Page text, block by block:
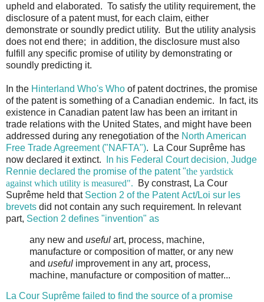
upheld and elaborated. To satisfy the utility requirement, the
disclosure of a patent must, for each claim, either
demonstrate or soundly predict utility. But the utility analysis
does not end there; in addition, the disclosure must also
fulfill any specific promise of utility by demonstrating or
soundly predicting it.
In the Hinterland Who's Who of patent doctrines, the promise
of the patent is something of a Canadian endemic. In fact, its
existence in Canadian patent law has been an irritant in
trade relations with the United States, and might have been
addressed during any renegotiation of the North American
Free Trade Agreement ("NAFTA"). La Cour Suprême has
now declared it extinct.
In his Federal Court decision, Judge
Rennie declared the promise of the patent "the yardstick
against which utility is measured". By constrast, La Cour
Suprême held that Section 2 of the Patent Act/Loi sur les
brevets did not contain any such requirement. In relevant
part, Section 2 defines "invention" as
any new and useful art, process, machine,
manufacture or composition of matter, or any new
and useful improvement in any art, process,
machine, manufacture or composition of matter...
La Cour Suprême failed to find the source of a promise